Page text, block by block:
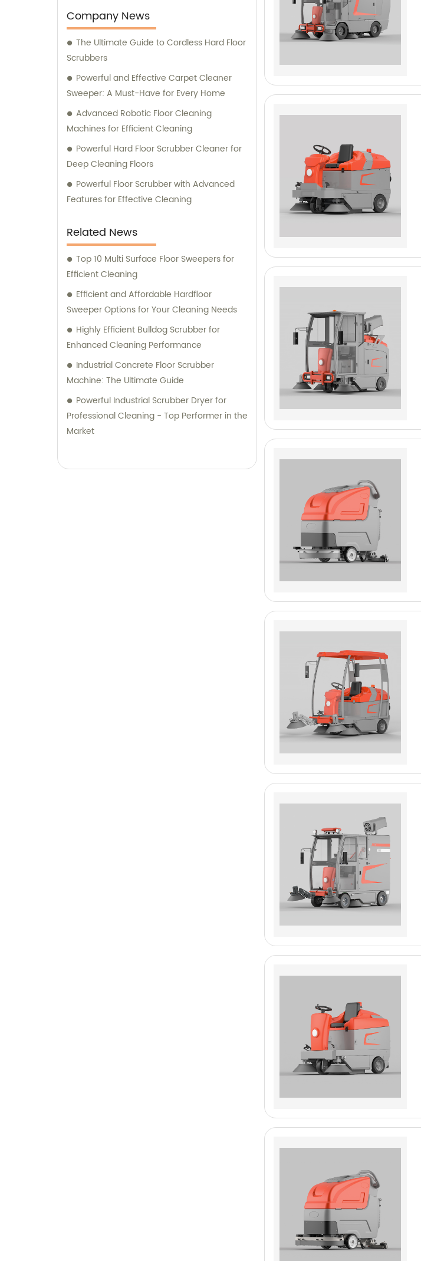
Company News
The Ultimate Guide to Cordless Hard Floor
Scrubbers
Powerful and Effective Carpet Cleaner
Sweeper: A Must-Have for Every Home
Advanced Robotic Floor Cleaning
Machines for Efficient Cleaning
Powerful Hard Floor Scrubber Cleaner for
Deep Cleaning Floors
Powerful Floor Scrubber with Advanced
Features for Effective Cleaning
Related News
Top 10 Multi Surface Floor Sweepers for
Efficient Cleaning
Efficient and Affordable Hardfloor
Sweeper Options for Your Cleaning Needs
Highly Efficient Bulldog Scrubber for
Enhanced Cleaning Performance
Industrial Concrete Floor Scrubber
Machine: The Ultimate Guide
Powerful Industrial Scrubber Dryer for
Professional Cleaning - Top Performer in the
Market